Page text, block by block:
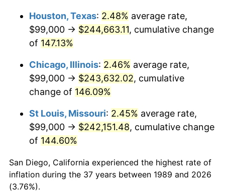
Houston, Texas: 2.48% average rate,
$99,000 → $244,663.11, cumulative change
of 147.13%
Chicago, Illinois: 2.46% average rate,
$99,000 → $243,632.02, cumulative
change of 146.09%
St Louis, Missouri: 2.45% average rate,
$99,000 → $242,151.48, cumulative change
of 144.60%
San Diego, California experienced the highest rate of
inflation during the 37 years between 1989 and 2026
(3.76%).